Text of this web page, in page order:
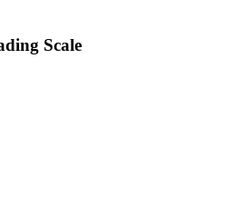
Scale